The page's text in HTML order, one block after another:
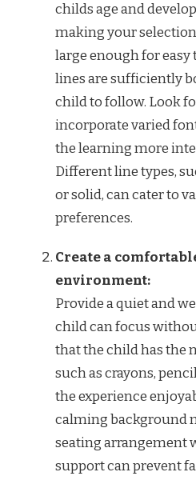
childs age and
making your
large enough for
lines are sufficiently
child to follow. Look
incorporate varied
the learning more
Different line types,
or solid, can cater to
preferences.
Create a
environment:
Provide a quiet and
child can focus
that the child has the
such as crayons,
the experience
calming background
seating arrangement
support can prevent